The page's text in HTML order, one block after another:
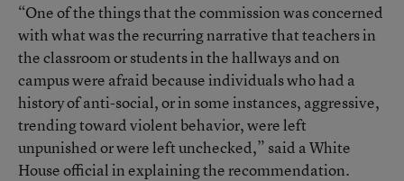
“One of the things that the commission was concerned
with what was the recurring narrative that teachers in
the classroom or students in the hallways and on
campus were afraid because individuals who had a
history of anti-social, or in some instances, aggressive,
trending toward violent behavior, were left
unpunished or were left unchecked,” said a White
House official in explaining the recommendation.